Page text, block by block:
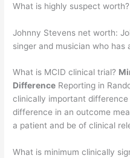
What is highly suspect worth?
Johnny Stevens net worth:
singer and musician who
What is MCID clinical trial?
Difference Reporting in
clinically important
difference in an outcome
a patient and be of clinical
What is minimum clinically